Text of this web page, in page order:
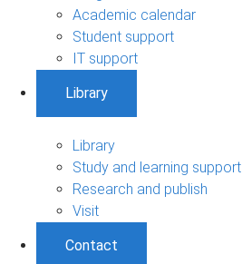
Academic calendar
Student support
IT support
Library
Library
Study and learning support
Research and publish
Visit
Contact